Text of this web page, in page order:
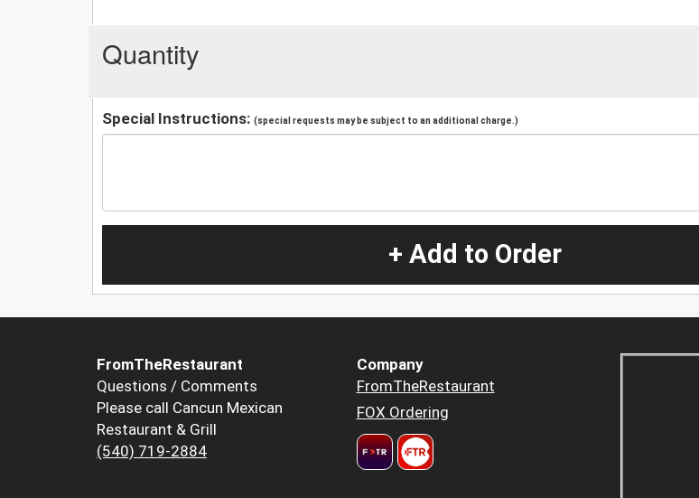
Quantity
Special Instructions: (special requests may be subject to an additional charge.)
+ Add to Order
FromTheRestaurant
Questions / Comments
Please call Cancun Mexican
Restaurant & Grill
(540) 719-2884
Company
FromTheRestaurant
FOX Ordering